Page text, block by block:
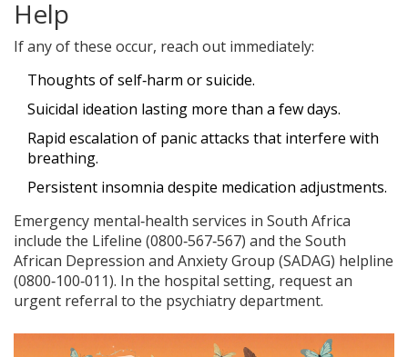
Help
If any of these occur, reach out immediately:
Thoughts of self‑harm or suicide.
Suicidal ideation lasting more than a few days.
Rapid escalation of panic attacks that interfere with
breathing.
Persistent insomnia despite medication adjustments.
Emergency mental‑health services in South Africa
include the Lifeline (0800‑567‑567) and the South
African Depression and Anxiety Group (SADAG) helpline
(0800‑100‑011). In the hospital setting, request an
urgent referral to the psychiatry department.